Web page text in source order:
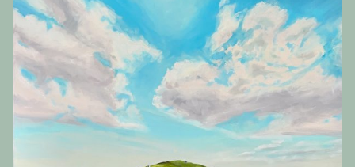
Art Finder
About
Inspirations
Commissions
Roughly